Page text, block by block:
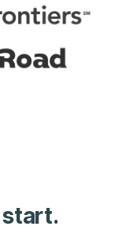
start.